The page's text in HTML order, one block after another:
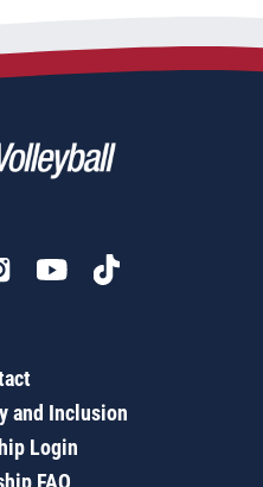
and Inclusion
Login
FAQ